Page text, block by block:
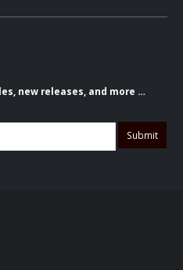
new releases, and more …